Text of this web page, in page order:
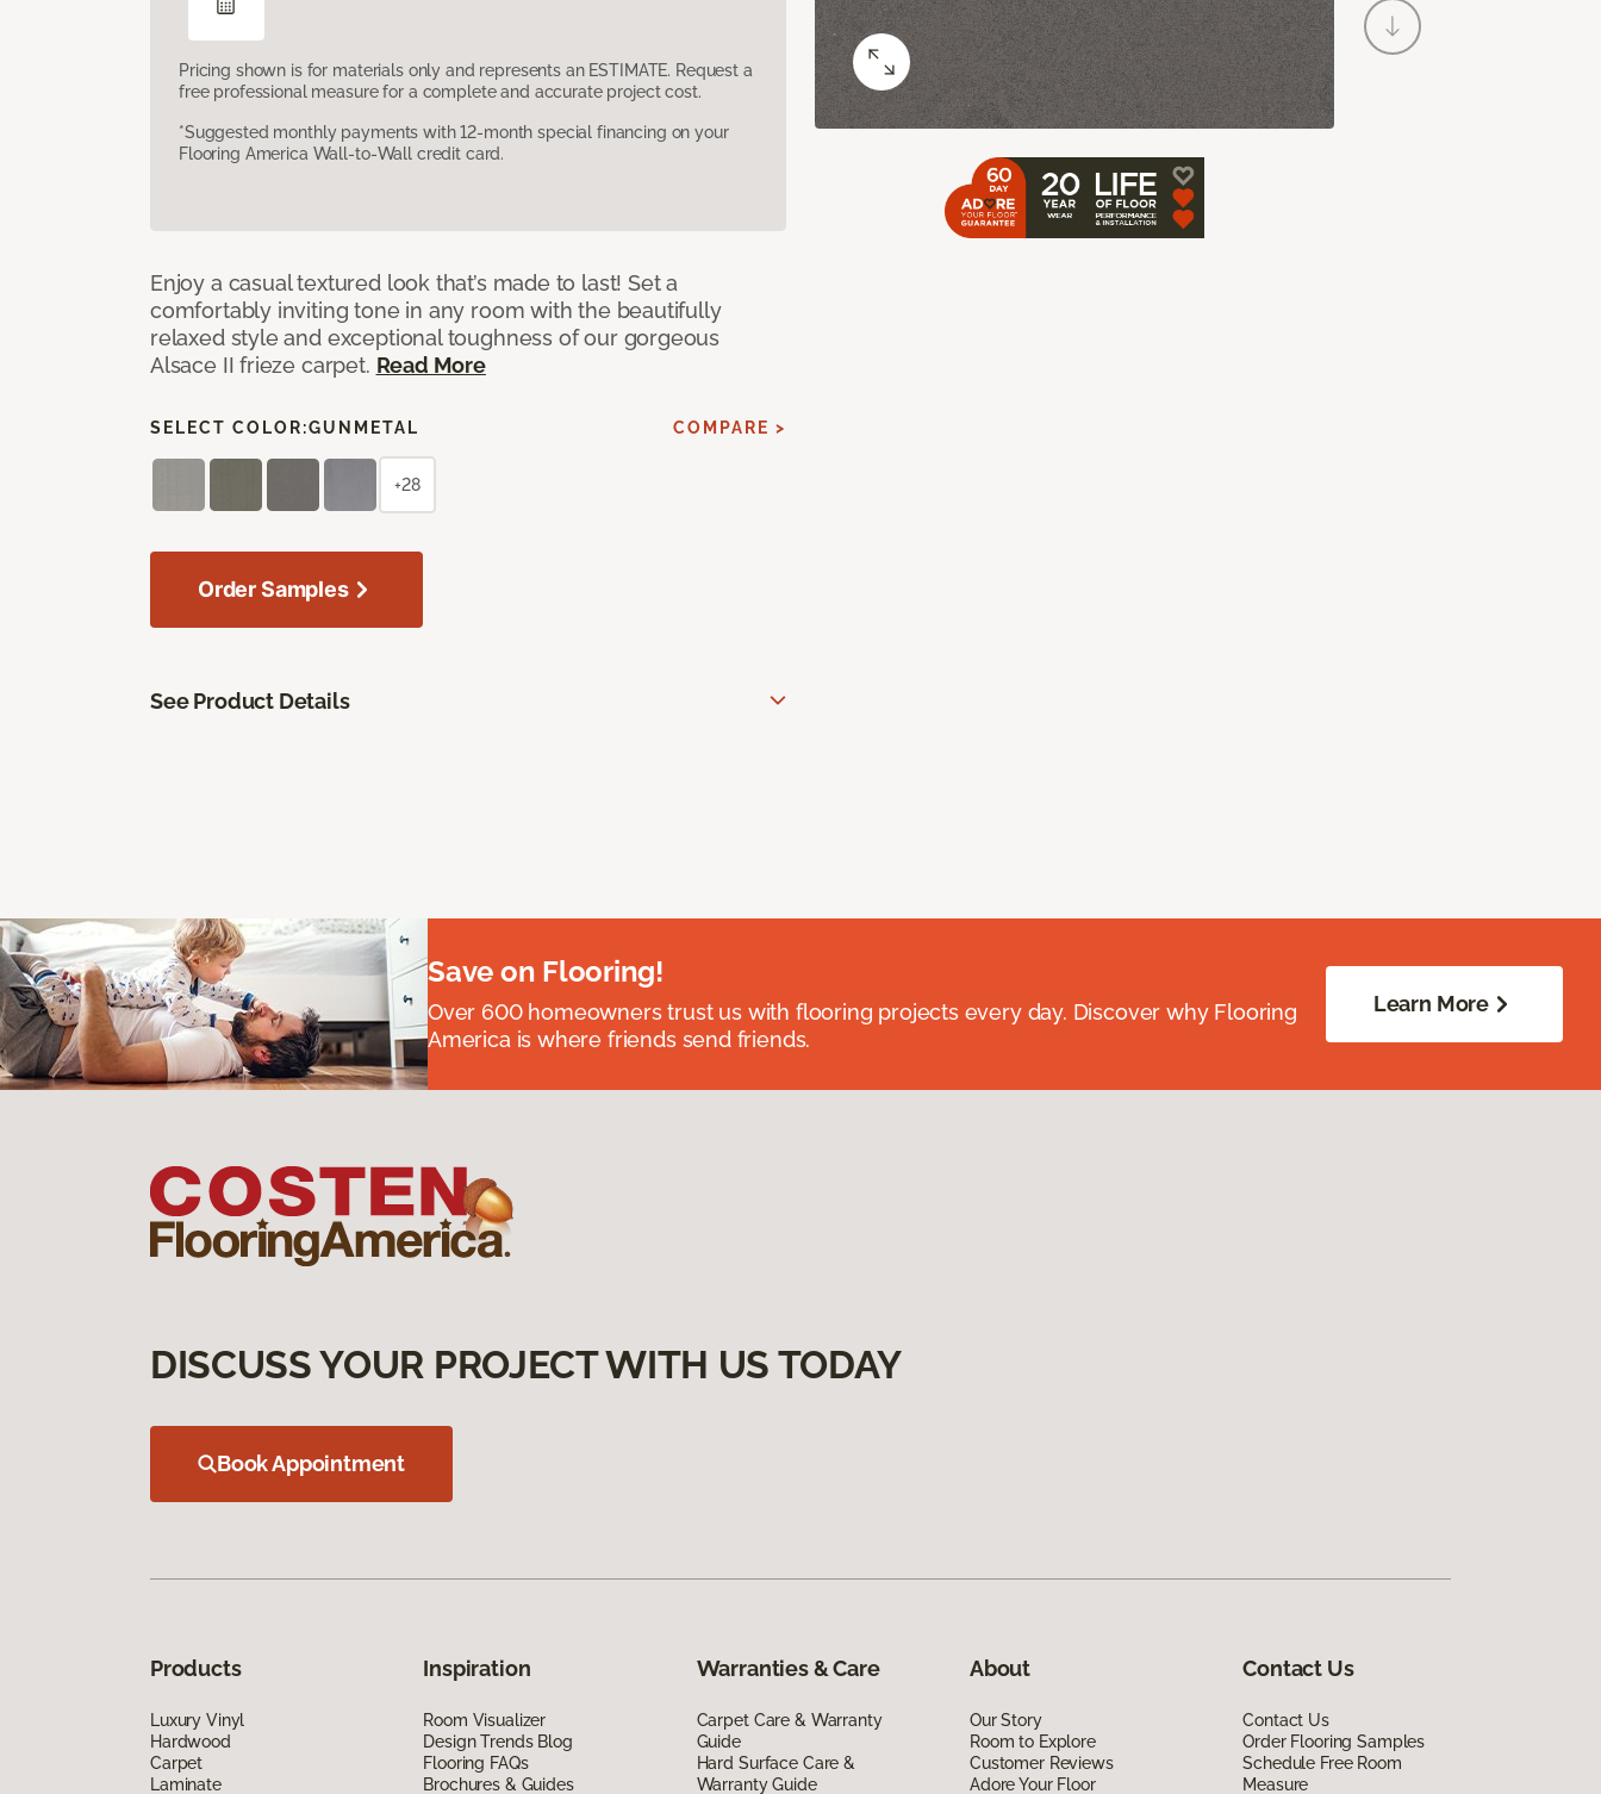
Pricing shown is for materials only and represents an ESTIMATE. Request a
free professional measure for a complete and accurate project cost.
*Suggested monthly payments with 12-month special financing on your
Flooring America Wall-to-Wall credit card.
Enjoy a casual textured look that’s made to last! Set a
comfortably inviting tone in any room with the beautifully
relaxed style and exceptional toughness of our gorgeous
Alsace II frieze carpet. Read More
SELECT COLOR:GUNMETAL COMPARE >
+28
Order Samples
See Product Details
Save on Flooring!
Over 600 homeowners trust us with flooring projects every day. Discover why Flooring
America is where friends send friends.
Learn More
DISCUSS YOUR PROJECT WITH US TODAY
Book Appointment
Products
Luxury Vinyl
Hardwood
Carpet
Laminate
Inspiration
Room Visualizer
Design Trends Blog
Flooring FAQs
Brochures & Guides
Warranties & Care
Carpet Care & Warranty
Guide
Hard Surface Care &
Warranty Guide
About
Our Story
Room to Explore
Customer Reviews
Adore Your Floor
Contact Us
Contact Us
Order Flooring Samples
Schedule Free Room
Measure